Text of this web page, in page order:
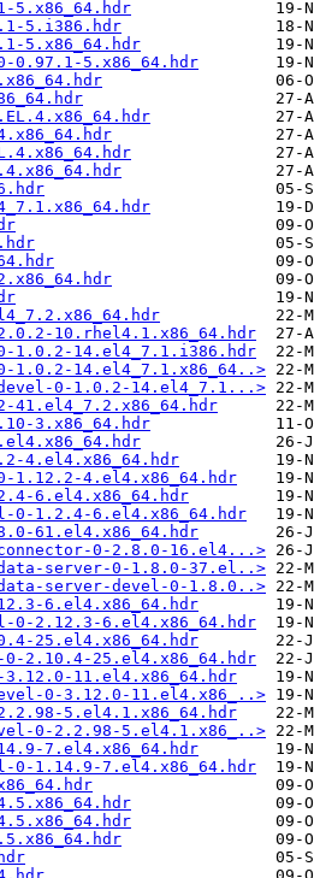
5.i386.hdr
5.x86_64.hdr
10.rhel4.1.x86_64.hdr
1.0.2-14.el4_7.1.i386.hdr
1.0.2-14.el4_7.1.x86_64..>
0-1.0.2-14.el4_7.1...>
3.x86_64.hdr
4.el4.x86_64.hdr
1.12.2-4.el4.x86_64.hdr
6.el4.x86_64.hdr
0-1.2.4-6.el4.x86_64.hdr
61.el4.x86_64.hdr
0-2.8.0-16.el4...>
server-0-1.8.0-37.el..>
server-devel-0-1.8.0..>
6.el4.x86_64.hdr
0-2.12.3-6.el4.x86_64.hdr
25.el4.x86_64.hdr
2.10.4-25.el4.x86_64.hdr
11.el4.x86_64.hdr
0-3.12.0-11.el4.x86_..>
5.el4.1.x86_64.hdr
0-2.2.98-5.el4.1.x86_..>
7.el4.x86_64.hdr
0-1.14.9-7.el4.x86_64.hdr